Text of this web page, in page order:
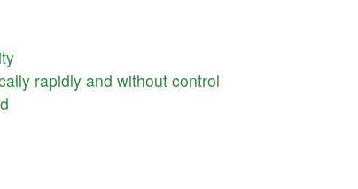
rapidly and without control